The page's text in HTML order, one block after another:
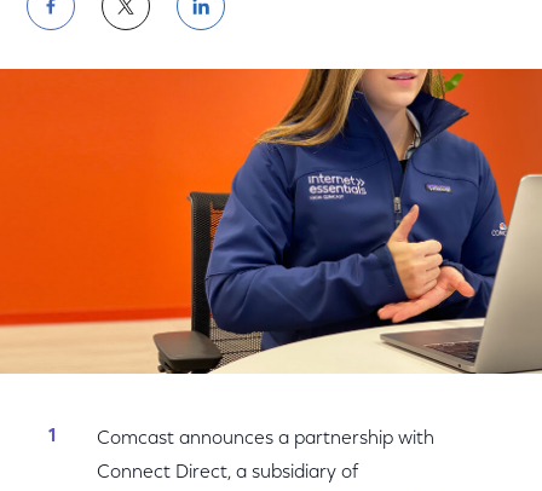
Share
on
Share
on
Share
on
LinkedIn
Comcast announces a partnership with
Connect Direct, a subsidiary of